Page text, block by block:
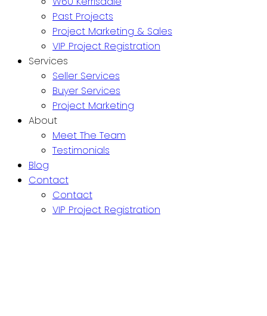
Past Projects
Project Marketing & Sales
VIP Project Registration
Services
Seller Services
Buyer Services
Project Marketing
About
Meet The Team
Testimonials
Blog
Contact
Contact
VIP Project Registration